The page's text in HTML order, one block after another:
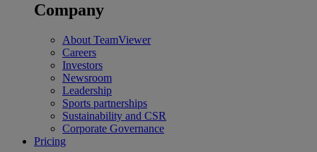
Company
About TeamViewer
Careers
Investors
Newsroom
Leadership
Sports partnerships
Sustainability and CSR
Corporate Governance
Pricing